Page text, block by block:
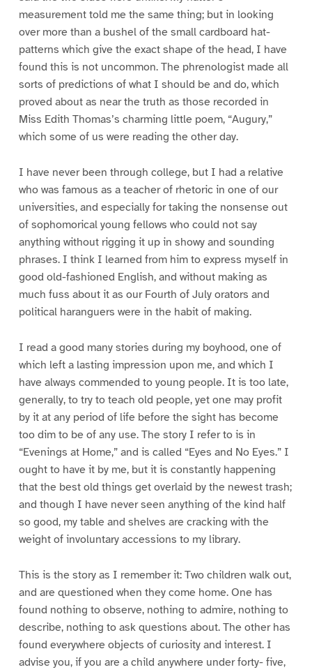
measurement told me the same thing; but in looking
over more than a bushel of the small cardboard hat-
patterns which give the exact shape of the head, I have
found this is not uncommon. The phrenologist made all
sorts of predictions of what I should be and do, which
proved about as near the truth as those recorded in
Miss Edith Thomas’s charming little poem, “Augury,”
which some of us were reading the other day.
I have never been through college, but I had a relative
who was famous as a teacher of rhetoric in one of our
universities, and especially for taking the nonsense out
of sophomorical young fellows who could not say
anything without rigging it up in showy and sounding
phrases. I think I learned from him to express myself in
good old-fashioned English, and without making as
much fuss about it as our Fourth of July orators and
political haranguers were in the habit of making.
I read a good many stories during my boyhood, one of
which left a lasting impression upon me, and which I
have always commended to young people. It is too late,
generally, to try to teach old people, yet one may profit
by it at any period of life before the sight has become
too dim to be of any use. The story I refer to is in
“Evenings at Home,” and is called “Eyes and No Eyes.” I
ought to have it by me, but it is constantly happening
that the best old things get overlaid by the newest trash;
and though I have never seen anything of the kind half
so good, my table and shelves are cracking with the
weight of involuntary accessions to my library.
This is the story as I remember it: Two children walk out,
and are questioned when they come home. One has
found nothing to observe, nothing to admire, nothing to
describe, nothing to ask questions about. The other has
found everywhere objects of curiosity and interest. I
advise you, if you are a child anywhere under forty- five,